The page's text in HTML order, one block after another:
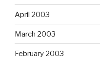
April 2003
March 2003
February 2003